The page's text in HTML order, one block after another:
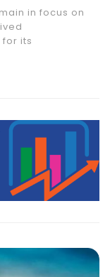
in focus on
its